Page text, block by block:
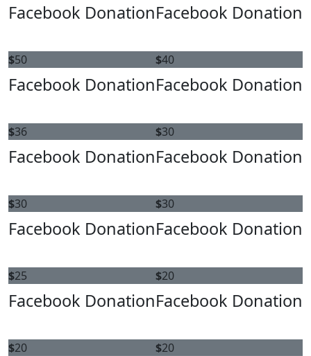
Facebook DonationFacebook Donation
$50
Facebook Donation
$40
Facebook Donation
$36
Facebook Donation
$30
Facebook Donation
$30
Facebook Donation
$30
Facebook Donation
$25
Facebook Donation
$20
Facebook Donation
$20 $20